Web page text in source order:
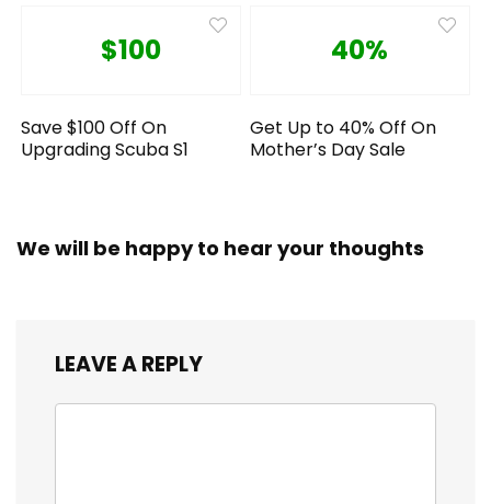
$100
Save $100 Off On
Upgrading Scuba S1
40%
Get Up to 40% Off On
Mother’s Day Sale
We will be happy to hear your thoughts
LEAVE A REPLY